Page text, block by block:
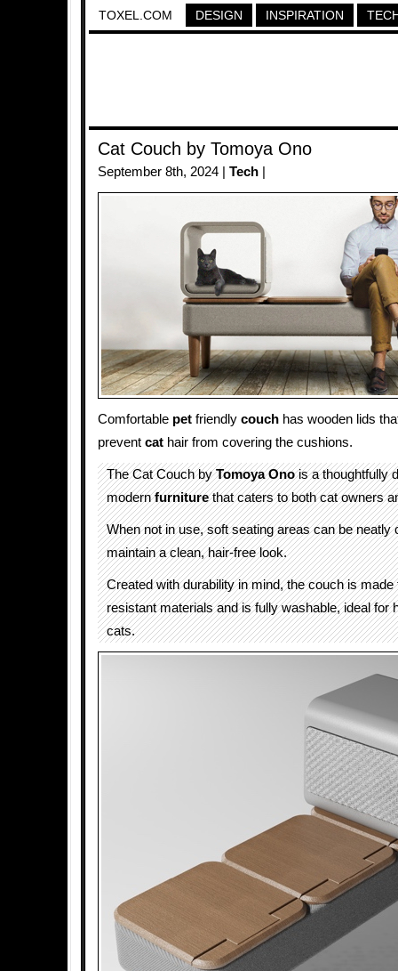
TOXEL.COM DESIGN INSPIRATION
Cat Couch by Tomoya Ono
September 8th, 2024 | Tech
Comfortable pet friendly couch has wooden lids
prevent cat hair from covering the cushions.
The Cat Couch byTomoya Onois a thoughtfully
modernfurniturethat caters to both cat owners
When not in use, soft seating areas can be neatly
maintain a clean, hair-free look.
Created with durability in mind, the couch is
resistant materials and is fully washable, ideal for
cats.